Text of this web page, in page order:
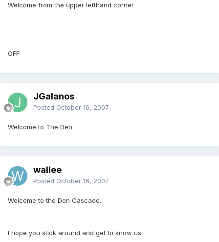
Welcome from the upper lefthand corner
OFF
JGalanos
Posted October 16, 2007
Welcome to The Den.
wallee
Posted October 16, 2007
Welcome to the Den Cascade.
I hope you stick around and get to know us.